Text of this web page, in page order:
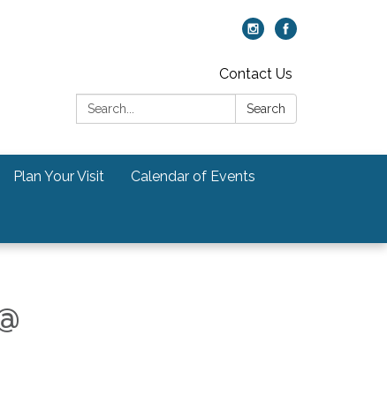
Contact Us
Search:
Search
Plan Your Visit Calendar of Events